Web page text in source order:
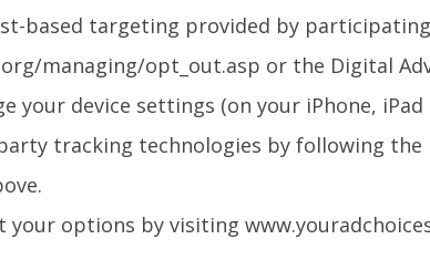
based targeting provided by
managing/opt_out.asp or the Digital
your device settings (on your iPhone,
tracking technologies by following
your options by visiting